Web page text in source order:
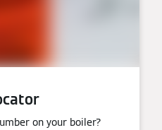
on your boiler?